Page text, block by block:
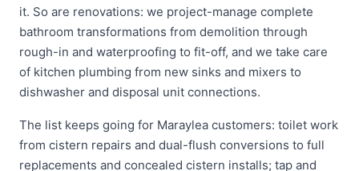
it. So are renovations: we project-manage complete
bathroom transformations from demolition through
rough-in and waterproofing to fit-off, and we take care
of kitchen plumbing from new sinks and mixers to
dishwasher and disposal unit connections.
The list keeps going for Maraylea customers: toilet work
from cistern repairs and dual-flush conversions to full
replacements and concealed cistern installs; tap and